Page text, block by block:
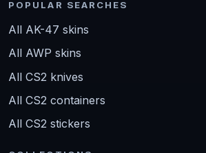
POPULAR SEARCHES
All AK-47 skins
All AWP skins
All CS2 knives
All CS2 containers
All CS2 stickers